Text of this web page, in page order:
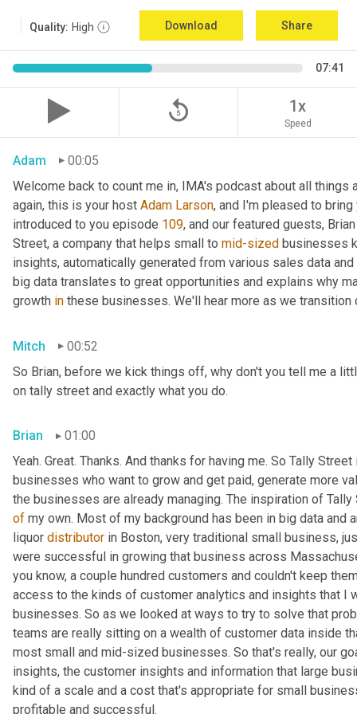
Quality: High Download Share
07:41
replay_5 1x
Speed
Adam
00:05
Welcome back to count me in, IMA's podcast about all
again, this is your host Adam Larson, and I'm pleased to
introduced to you episode 109, and our featured guests,
Street, a company that helps small to mid-sized businesses
insights, automatically generated from various sales data and
big data translates to great opportunities and explains why
growth in these businesses. We'll hear more as we
Mitch
00:52
So Brian, before we kick things off, why don't you tell me a
on tally street and exactly what you do.
Brian
01:00
Yeah. Great. Thanks. And thanks for having me. So Tally
businesses who want to grow and get paid, generate more
of my own. Most of my background has been in big data and
liquor distributor in Boston, very traditional small business,
were successful in growing that business across
you know, a couple hundred customers and couldn't keep
access to the kinds of customer analytics and insights that I
businesses. So as we looked at ways to try to solve that
teams are really sitting on a wealth of customer data inside
most small and mid-sized businesses. So that's really, our
insights, the customer insights and information that large
kind of a scale and a cost that's appropriate for small
profitable and successful.